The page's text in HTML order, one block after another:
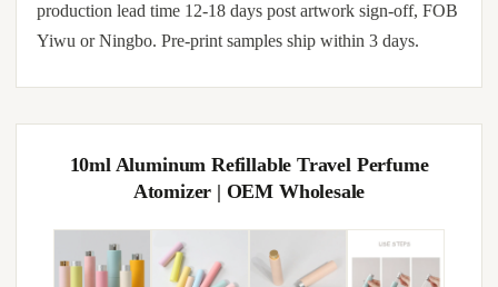
production lead time 12-18 days post artwork sign-off, FOB
Yiwu or Ningbo. Pre-print samples ship within 3 days.
10ml Aluminum Refillable Travel Perfume
Atomizer | OEM Wholesale